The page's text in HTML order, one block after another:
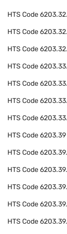
HTS Code
HTS Code
HTS Code
HTS Code
HTS Code
HTS Code
HTS Code
HTS Code6203.39
HTS Code
HTS Code
HTS Code
HTS Code
HTS Code